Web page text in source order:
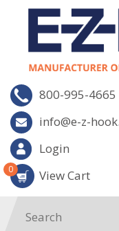
800-995-4665
info@e-z-
Login
View Cart
0